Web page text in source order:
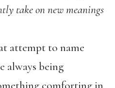
take on new meanings
attempt to name
always being